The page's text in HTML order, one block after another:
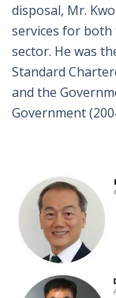
disposal, Mr.
services for
sector. He was
Standard
and the
Government